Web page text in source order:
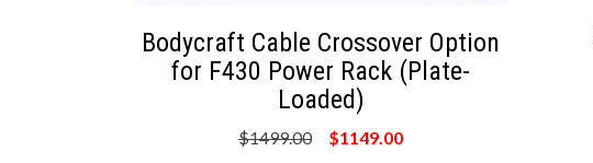
Bodycraft Cable Crossover Option
for F430 Power Rack (Plate-
Loaded)
$1499.00 $1149.00